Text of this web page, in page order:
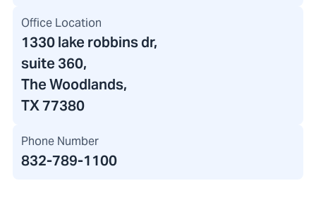
Office Location
1330 lake robbins dr,
suite 360,
The Woodlands,
TX 77380
Phone Number
832-789-1100